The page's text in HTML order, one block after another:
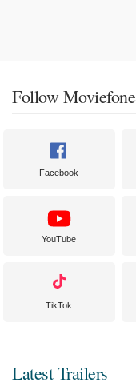
Follow Moviefone
Facebook
YouTube
TikTok
Latest Trailers